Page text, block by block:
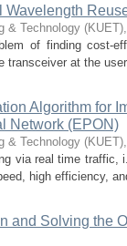
& Technology
of finding
transceiver at the
Algorithm for
Network (EPON)
& Technology
via real time
high efficiency,
and Solving the